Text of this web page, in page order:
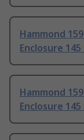
Hammond
Enclosure 145
Hammond
Enclosure 145